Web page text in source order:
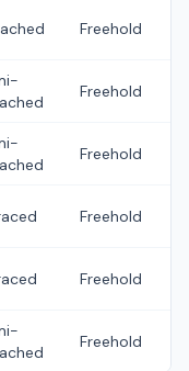
Freehold
Freehold
Freehold
Freehold
Freehold
Freehold